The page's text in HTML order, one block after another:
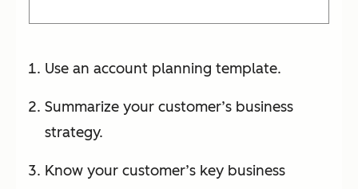
Use an account planning template.
Summarize your customer’s business
strategy.
Know your customer’s key business